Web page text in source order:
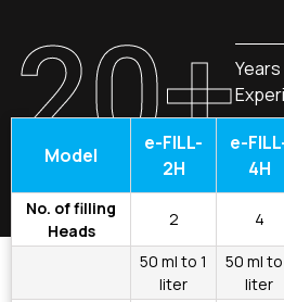
20+
Model
e-FILL-
2H
e-
4H
No. of filling
Heads
2 4
50 ml to 1
liter
50 ml to
liter